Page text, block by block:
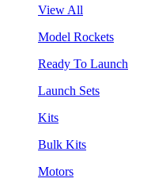
View All
Model Rockets
Ready To Launch
Launch Sets
Kits
Bulk Kits
Motors